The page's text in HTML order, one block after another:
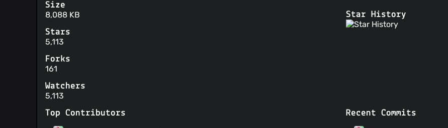
Size
8,088 KB
Stars
5,113
Forks
161
Watchers
5,113
Star History
Top Contributors Recent Commits